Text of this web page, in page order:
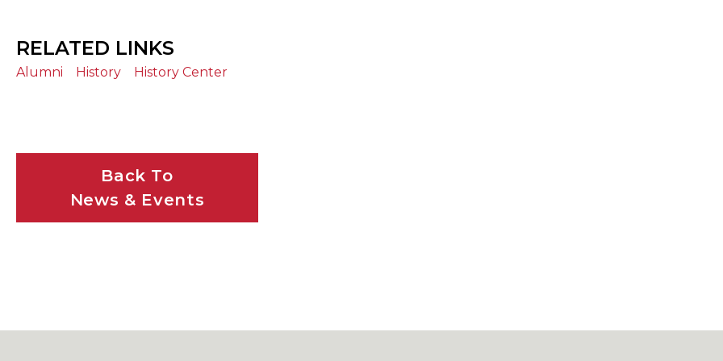
RELATED LINKS
Alumni History History Center
Back To
News & Events